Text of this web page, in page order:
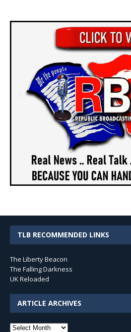
TLB RECOMMENDED LINKS
The Liberty Beacon
The Falling Darkness
UK Reloaded
ARTICLE ARCHIVES
Article